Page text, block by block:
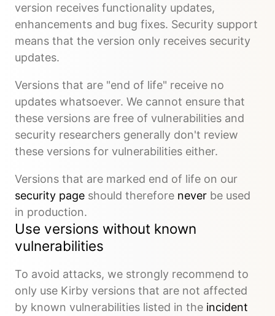
version receives functionality updates,
enhancements and bug fixes. Security support
means that the version only receives security
updates.
Versions that are "end of life" receive no
updates whatsoever. We cannot ensure that
these versions are free of vulnerabilities and
security researchers generally don't review
these versions for vulnerabilities either.
Versions that are marked end of life on our
security page should therefore never be used
in production.
Use versions without known
vulnerabilities
To avoid attacks, we strongly recommend to
only use Kirby versions that are not affected
by known vulnerabilities listed in the incident